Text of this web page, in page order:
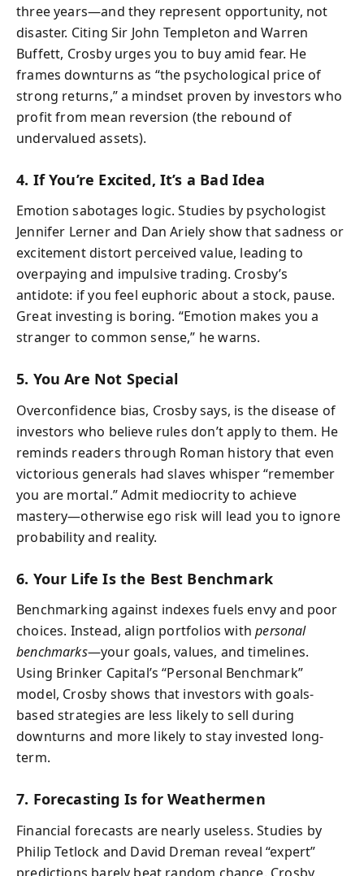
three years—and they represent opportunity, not
disaster. Citing Sir John Templeton and Warren
Buffett, Crosby urges you to buy amid fear. He
frames downturns as “the psychological price of
strong returns,” a mindset proven by investors who
profit from mean reversion (the rebound of
undervalued assets).
4. If You’re Excited, It’s a Bad Idea
Emotion sabotages logic. Studies by psychologist
Jennifer Lerner and Dan Ariely show that sadness or
excitement distort perceived value, leading to
overpaying and impulsive trading. Crosby’s
antidote: if you feel euphoric about a stock, pause.
Great investing is boring. “Emotion makes you a
stranger to common sense,” he warns.
5. You Are Not Special
Overconfidence bias, Crosby says, is the disease of
investors who believe rules don’t apply to them. He
reminds readers through Roman history that even
victorious generals had slaves whisper “remember
you are mortal.” Admit mediocrity to achieve
mastery—otherwise ego risk will lead you to ignore
probability and reality.
6. Your Life Is the Best Benchmark
Benchmarking against indexes fuels envy and poor
choices. Instead, align portfolios withpersonal
benchmarks—your goals, values, and timelines.
Using Brinker Capital’s “Personal Benchmark”
model, Crosby shows that investors with goals-
based strategies are less likely to sell during
downturns and more likely to stay invested long-
term.
7. Forecasting Is for Weathermen
Financial forecasts are nearly useless. Studies by
Philip Tetlock and David Dreman reveal “expert”
predictions barely beat random chance. Crosby